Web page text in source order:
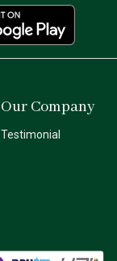
Our Company
Testimonial